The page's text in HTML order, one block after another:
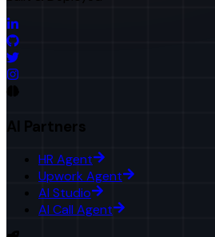
AI Partners
HR Agent
Upwork Agent
AI Studio
AI Call Agent